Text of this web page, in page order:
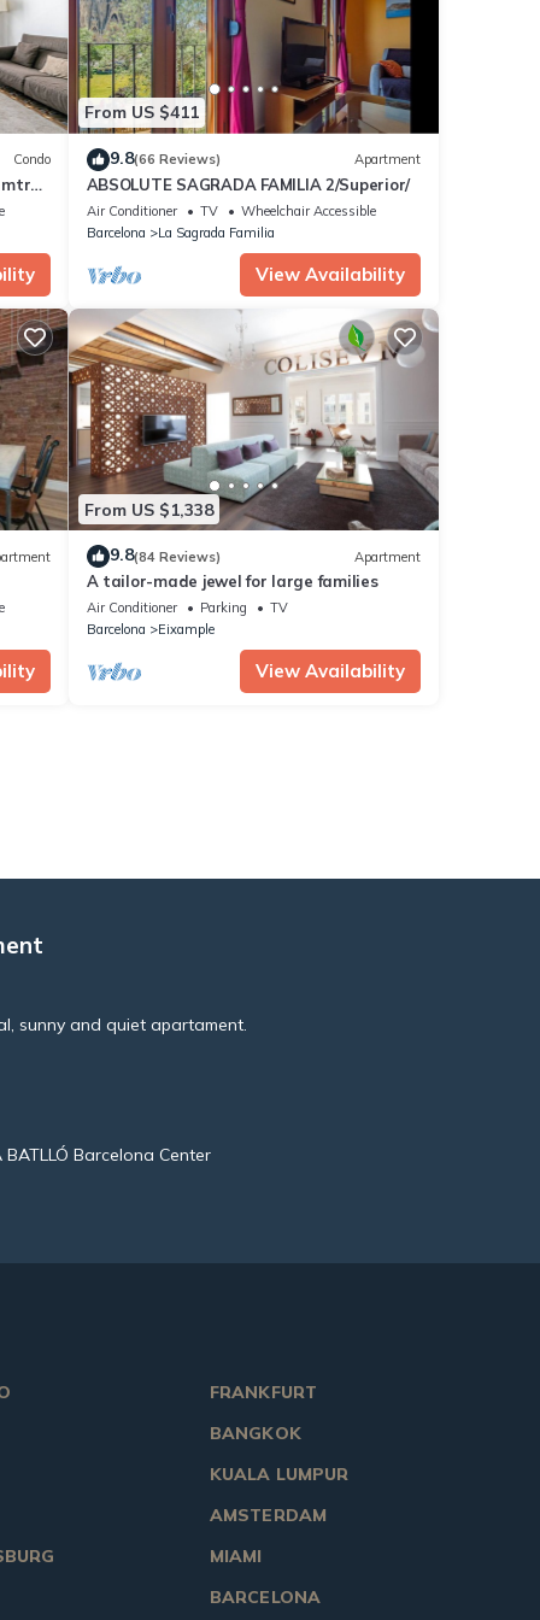
Condo
From US $411
9.8(66 Reviews) Apartment
ABSOLUTE SAGRADA FAMILIA 2/Superior/
Air Conditioner TV
Wheelchair Accessible
Barcelona
La Sagrada Familia
View Availability
From US $1,338
9.8(84 Reviews) Apartment
A tailor-made jewel for large families
Air Conditioner Parking
TV
Barcelona
Eixample
View Availability
sunny and quiet apartament.
Barcelona Center
FRANKFURT
BANGKOK
KUALA LUMPUR
AMSTERDAM
MIAMI
BARCELONA